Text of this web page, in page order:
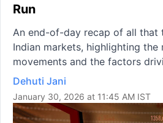
Run
An end-of-day recap of all that
Indian markets, highlighting the
movements and the factors
Dehuti Jani
January 30, 2026 at 11:45 AM IST